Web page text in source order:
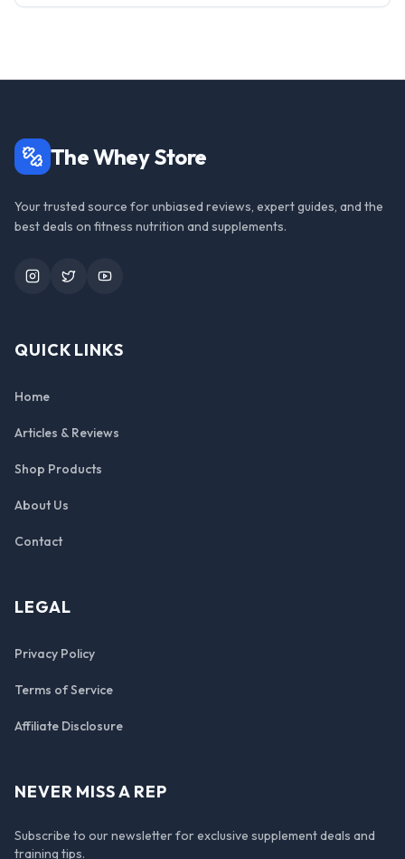
The Whey Store
Your trusted source for unbiased reviews, expert guides, and the
best deals on fitness nutrition and supplements.
InstagramTwitterYouTube
QUICK LINKS
Home
Articles & Reviews
Shop Products
About Us
Contact
LEGAL
Privacy Policy
Terms of Service
Affiliate Disclosure
NEVER MISS A REP
Subscribe to our newsletter for exclusive supplement deals and
training tips.